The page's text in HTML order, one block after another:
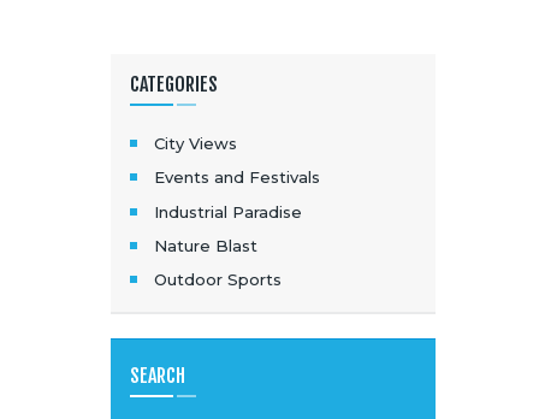
CATEGORIES
City Views
Events and Festivals
Industrial Paradise
Nature Blast
Outdoor Sports
SEARCH